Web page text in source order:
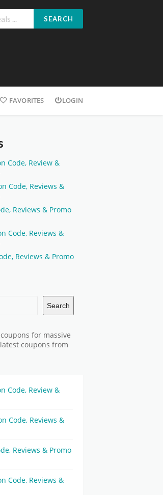
SEARCH
FAVORITES LOGIN
Code, Review &
Code, Reviews &
Reviews & Promo
Code, Reviews &
Reviews & Promo
Search
for massive
coupons from
Code, Review &
Code, Reviews &
Reviews & Promo
Code, Reviews &